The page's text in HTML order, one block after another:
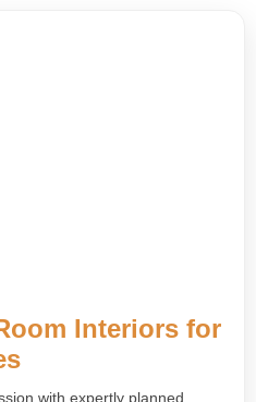
Interiors for
with expertly planned